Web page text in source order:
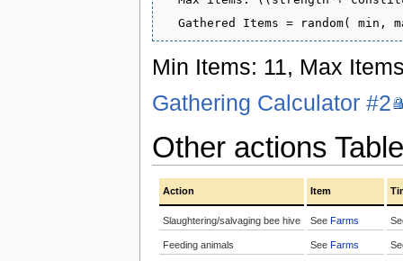
Min Items: 11, Max
Gathering Calculator #2
Other actions Table
Action Item
Slaughtering/salvaging bee hive See Farms
Feeding animals See Farms